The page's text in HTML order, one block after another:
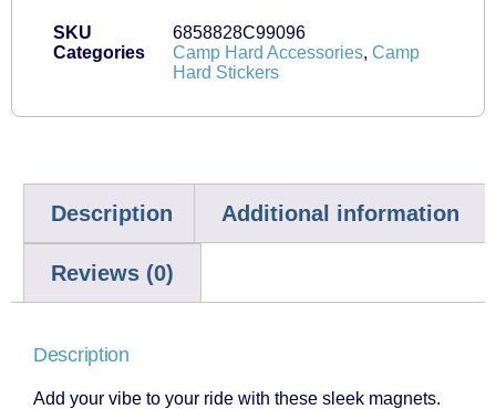
SKU
6858828C99096
Categories
Camp Hard Accessories, Camp
Hard Stickers
Description Additional information
Reviews (0)
Description
Add your vibe to your ride with these sleek magnets.